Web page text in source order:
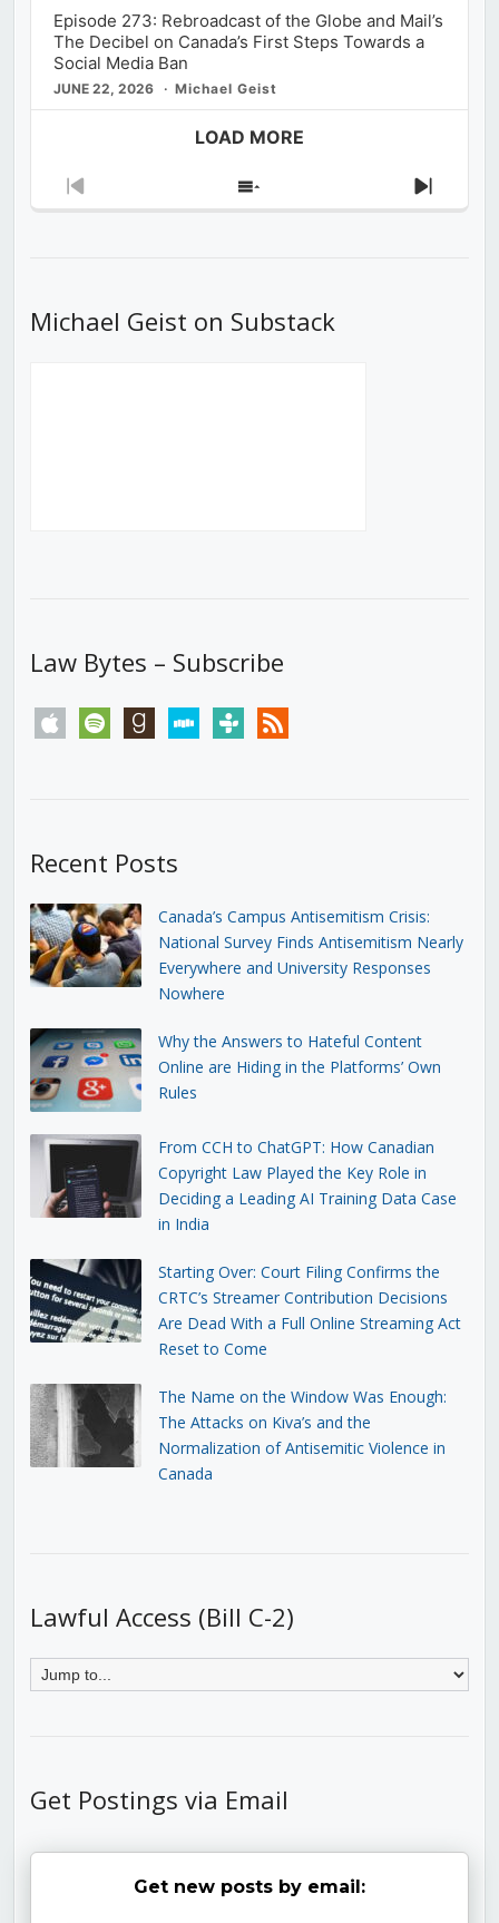
Episode 273: Rebroadcast of the Globe and Mail’s
The Decibel on Canada’s First Steps Towards a
Social Media Ban
JUNE 22, 2026 Michael Geist
LOAD MORE
Previous
Show
Next
Michael Geist on Substack
Law Bytes – Subscribe
apple spotify goodreadsstitchertunein rss
Recent Posts
Canada’s Campus Antisemitism Crisis:
National Survey Finds Antisemitism Nearly
Everywhere and University Responses
Nowhere
Why the Answers to Hateful Content
Online are Hiding in the Platforms’ Own
Rules
From CCH to ChatGPT: How Canadian
Copyright Law Played the Key Role in
Deciding a Leading AI Training Data Case
in India
Starting Over: Court Filing Confirms the
CRTC’s Streamer Contribution Decisions
Are Dead With a Full Online Streaming Act
Reset to Come
The Name on the Window Was Enough:
The Attacks on Kiva’s and the
Normalization of Antisemitic Violence in
Canada
Lawful Access (Bill C-2)
Get Postings via Email
Get new posts by email: